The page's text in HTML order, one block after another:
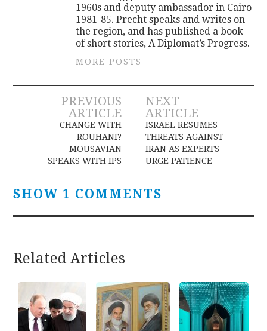
1960s and deputy ambassador in Cairo
1981-85. Precht speaks and writes on
the region, and has published a book
of short stories, A Diplomat’s Progress.
MORE POSTS
Post
navigation
PREVIOUS
ARTICLE
CHANGE WITH
ROUHANI?
MOUSAVIAN
SPEAKS WITH IPS
NEXT
ARTICLE
ISRAEL RESUMES
THREATS AGAINST
IRAN AS EXPERTS
URGE PATIENCE
SHOW 1 COMMENTS
Related Articles